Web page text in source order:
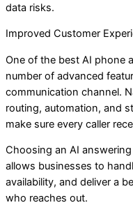
data risks.
Improved Customer
One of the best AI phone
number of advanced
communication channel.
routing, automation, and
make sure every caller
Choosing an AI
allows businesses to
availability, and deliver a
who reaches out.